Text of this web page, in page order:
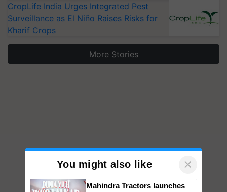
CropLife India Urges Integrated Pest
Surveillance as El Niño Raises Risks for
Kharif Crops
More Stories
You might also like ×
Mahindra Tractors launches